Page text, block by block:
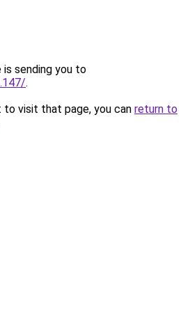
is sending you to
.
visit that page, you can return to